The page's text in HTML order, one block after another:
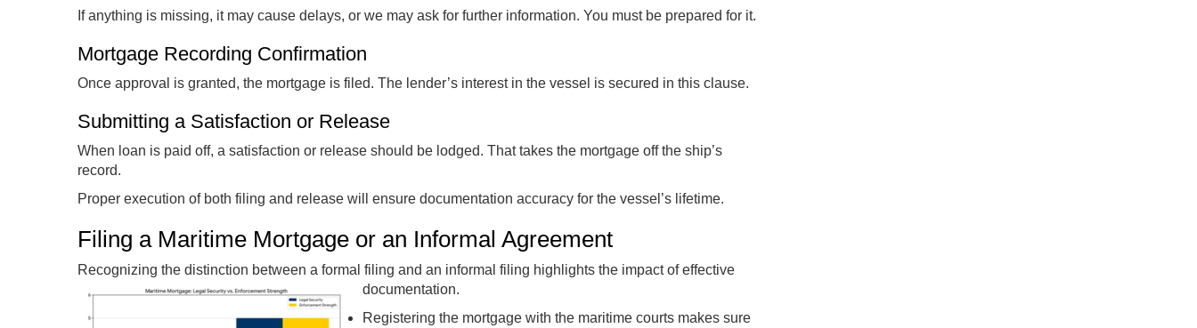
If anything is missing, it may cause delays, or we may ask for further information. You must be prepared for it.
Mortgage Recording Confirmation
Once approval is granted, the mortgage is filed. The lender’s interest in the vessel is secured in this clause.
Submitting a Satisfaction or Release
When loan is paid off, a satisfaction or release should be lodged. That takes the mortgage off the ship’s
record.
Proper execution of both filing and release will ensure documentation accuracy for the vessel’s lifetime.
Filing a Maritime Mortgage or an Informal Agreement
Recognizing the distinction between a formal filing and an informal filing highlights the impact of effective
documentation.
Registering the mortgage with the maritime courts makes sure